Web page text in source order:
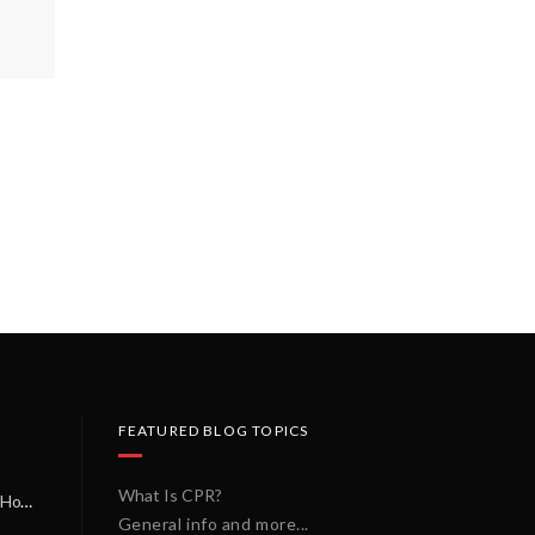
A Miracle on a Sunday Morning: How a Chain of Heroes Saved Shawn Martin’s Life
FEATURED BLOG TOPICS
What Is CPR?
General info and more...